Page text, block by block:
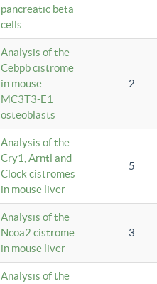
pancreatic beta
cells
Analysis of the
Cebpb cistrome
in mouse
MC3T3-E1
osteoblasts
2
Analysis of the
Cry1, Arntl and
Clock cistromes
in mouse liver
5
Analysis of the
Ncoa2 cistrome
in mouse liver
3
Analysis of the